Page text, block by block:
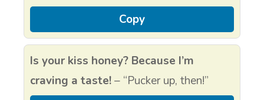
Copy
Is your kiss honey? Because I’m
craving a taste!– “Pucker up, then!”